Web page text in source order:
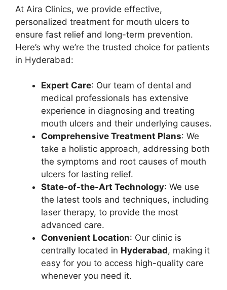
At Aira Clinics, we provide effective,
personalized treatment for mouth ulcers to
ensure fast relief and long-term prevention.
Here’s why we’re the trusted choice for patients
in Hyderabad:
Expert Care: Our team of dental and
medical professionals has extensive
experience in diagnosing and treating
mouth ulcers and their underlying causes.
Comprehensive Treatment Plans: We
take a holistic approach, addressing both
the symptoms and root causes of mouth
ulcers for lasting relief.
State-of-the-Art Technology: We use
the latest tools and techniques, including
laser therapy, to provide the most
advanced care.
Convenient Location: Our clinic is
centrally located in Hyderabad, making it
easy for you to access high-quality care
whenever you need it.